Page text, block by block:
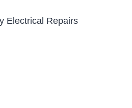
Electrical Repairs